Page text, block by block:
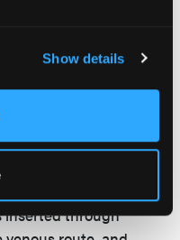
Show details
occluder, which
diameter of
inserted through